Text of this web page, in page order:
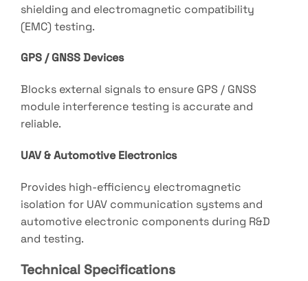
shielding and electromagnetic compatibility
(EMC) testing.
GPS / GNSS Devices
Blocks external signals to ensure GPS / GNSS
module interference testing is accurate and
reliable.
UAV & Automotive Electronics
Provides high-efficiency electromagnetic
isolation for UAV communication systems and
automotive electronic components during R&D
and testing.
Technical Specifications